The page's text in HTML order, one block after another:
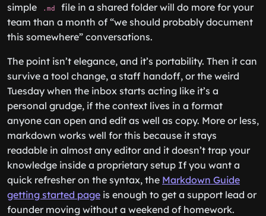
simple
.md
file in a shared folder will do more for your
team than a month of “we should probably document
this somewhere” conversations.
The point isn’t elegance, and it’s portability. Then it can
survive a tool change, a staff handoff, or the weird
Tuesday when the inbox starts acting like it’s a
personal grudge, if the context lives in a format
anyone can open and edit as well as copy. More or less,
markdown works well for this because it stays
readable in almost any editor and it doesn’t trap your
knowledge inside a proprietary setup If you want a
quick refresher on the syntax, the Markdown Guide
getting started page is enough to get a support lead or
founder moving without a weekend of homework.